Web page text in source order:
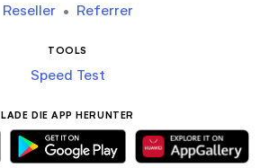
Reseller • Referrer
TOOLS
Speed Test
LADE DIE APP HERUNTER